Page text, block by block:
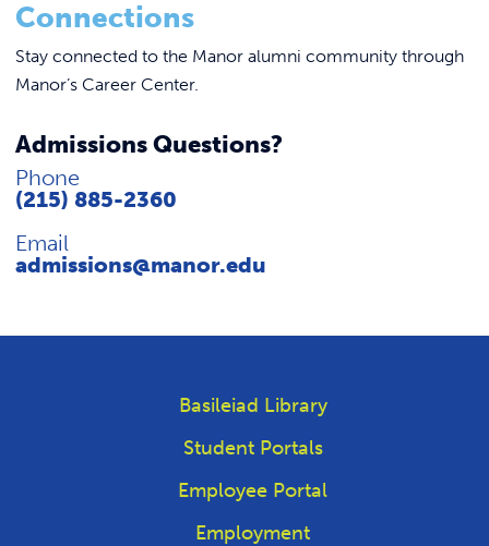
Connections
Stay connected to the Manor alumni community through
Manor’s Career Center.
Admissions Questions?
Phone
(215) 885-2360
Email
admissions@manor.edu
Basileiad Library
Student Portals
Employee Portal
Employment